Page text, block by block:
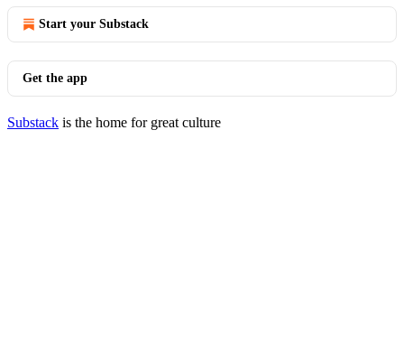
Start your Substack
Get the app
Substack is the home for great culture